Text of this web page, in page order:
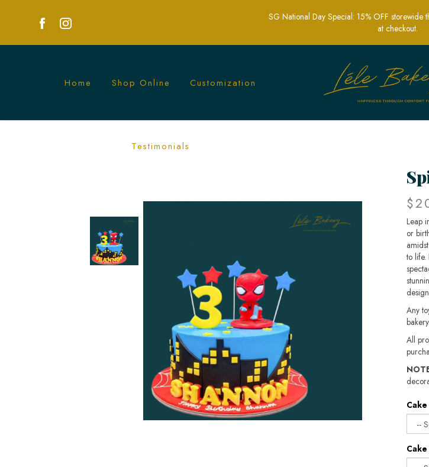
Spiderman Star Cake | Action-Packed Superhero Party Cakes
SG National Day Special: 15% OFF storewide
at checkout.
Home Shop Online Customization
Testimonials
Leap
or
to
Any
bakery.
All